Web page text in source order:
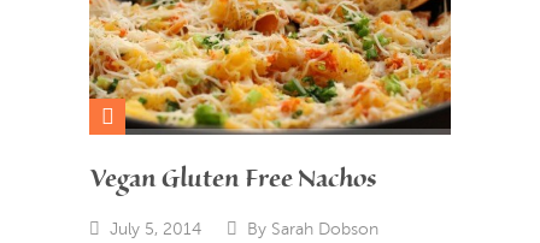
Vegan Gluten Free Nachos
July 5, 2014 By Sarah Dobson